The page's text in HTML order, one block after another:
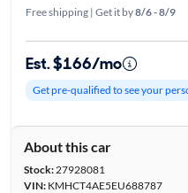
Free shipping | Get it by8/6 - 8/9
Est. $166/mo
Get pre-qualified to see your
About this car
Stock:27928081
VIN:KMHCT4AE5EU688787